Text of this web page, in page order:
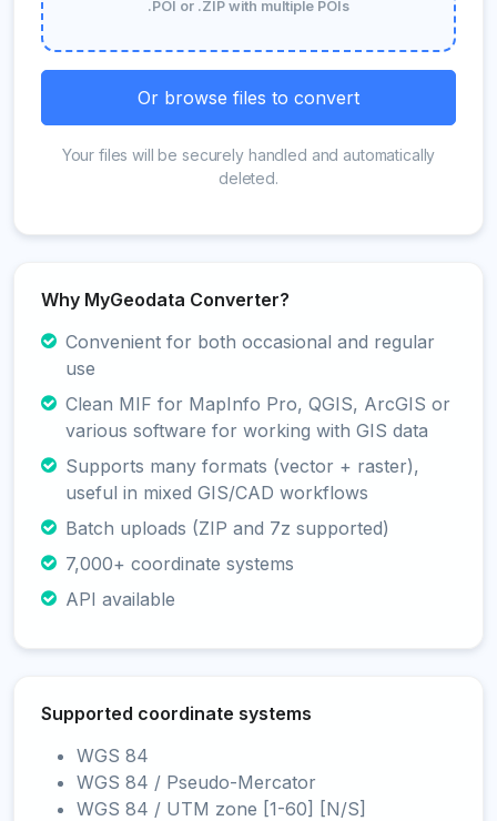
.POI or .ZIP with multiple POIs
Or browse files to convert
Your files will be securely handled and automatically
deleted.
Why MyGeodata Converter?
Convenient for both occasional and regular
use
Clean MIF for MapInfo Pro, QGIS, ArcGIS or
various software for working with GIS data
Supports many formats (vector + raster),
useful in mixed GIS/CAD workflows
Batch uploads (ZIP and 7z supported)
7,000+ coordinate systems
API available
Supported coordinate systems
WGS 84
WGS 84 / Pseudo-Mercator
WGS 84 / UTM zone [1-60] [N/S]